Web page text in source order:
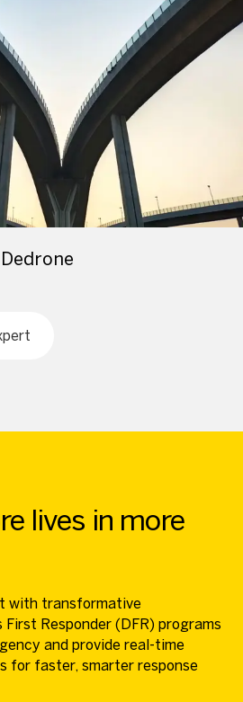
lives in more
with transformative
Responder (DFR) programs
and provide real-time
for faster, smarter response